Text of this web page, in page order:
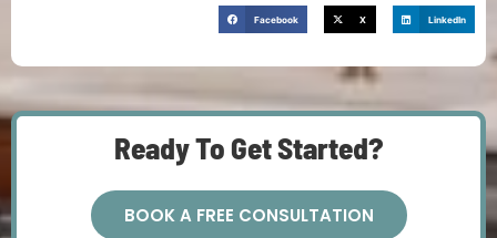
Facebook X LinkedIn
Ready To Get Started?
BOOK A FREE CONSULTATION